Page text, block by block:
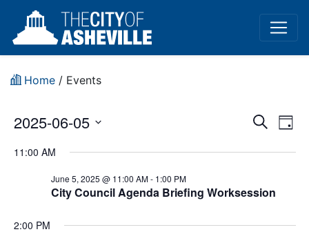
Home / Events
Search
Day
2025-06-05
date.
11:00 AM
June 5, 2025 @ 11:00 AM- 1:00 PM
City Council Agenda Briefing Worksession
2:00 PM